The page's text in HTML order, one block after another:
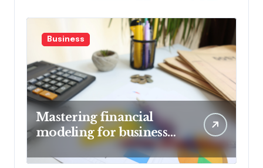
Business
Mastering financial
modeling for business
planning